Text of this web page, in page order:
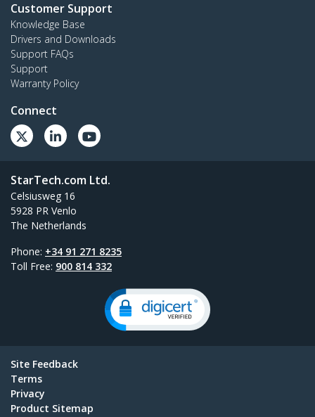
Customer Support
Knowledge Base
Drivers and Downloads
Support FAQs
Support
Warranty Policy
Connect
StarTech.com Ltd.
Celsiusweg 16
5928 PR Venlo
The Netherlands
Phone: +34 91 271 8235
Toll Free: 900 814 332
Site Feedback
Terms
Privacy
Product Sitemap